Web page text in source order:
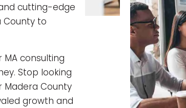
cutting-edge
County to
consulting
Stop looking
Madera County
growth and